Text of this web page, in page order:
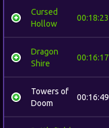
Cursed
Hollow
00:18:23
Dragon
Shire
00:16:17
Towers of
Doom
00:16:49